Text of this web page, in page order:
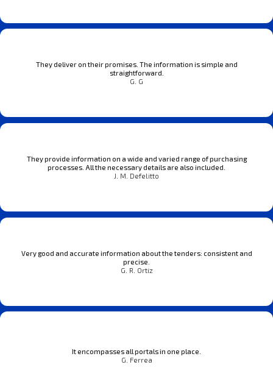
They deliver on their promises. The information is simple and
straightforward.
G. G
They provide information on a wide and varied range of purchasing
processes. All the necessary details are also included.
J. M. Defelitto
Very good and accurate information about the tenders: consistent and
precise.
G. R. Ortiz
It encompasses all portals in one place.
G. Ferrea